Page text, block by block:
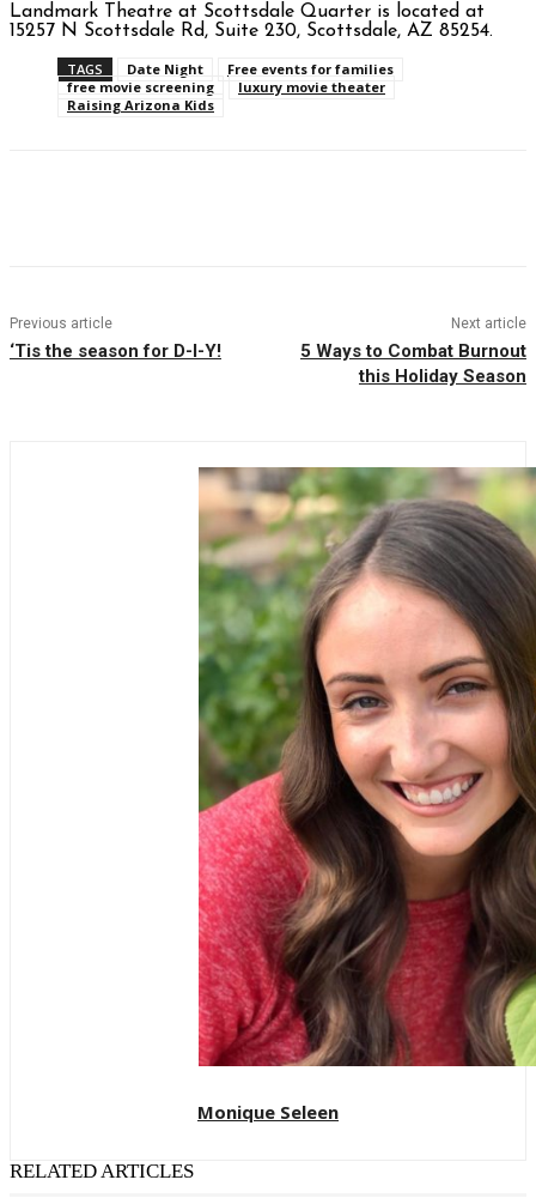
Landmark Theatre at Scottsdale Quarter is located at
15257 N Scottsdale Rd, Suite 230, Scottsdale, AZ 85254.
TAGS Date Night
Free events for families
free movie screening
luxury movie theater
Raising Arizona Kids
Previous article
‘Tis the season for D-I-Y!
Next article
5 Ways to Combat Burnout
this Holiday Season
Monique Seleen
RELATED ARTICLES